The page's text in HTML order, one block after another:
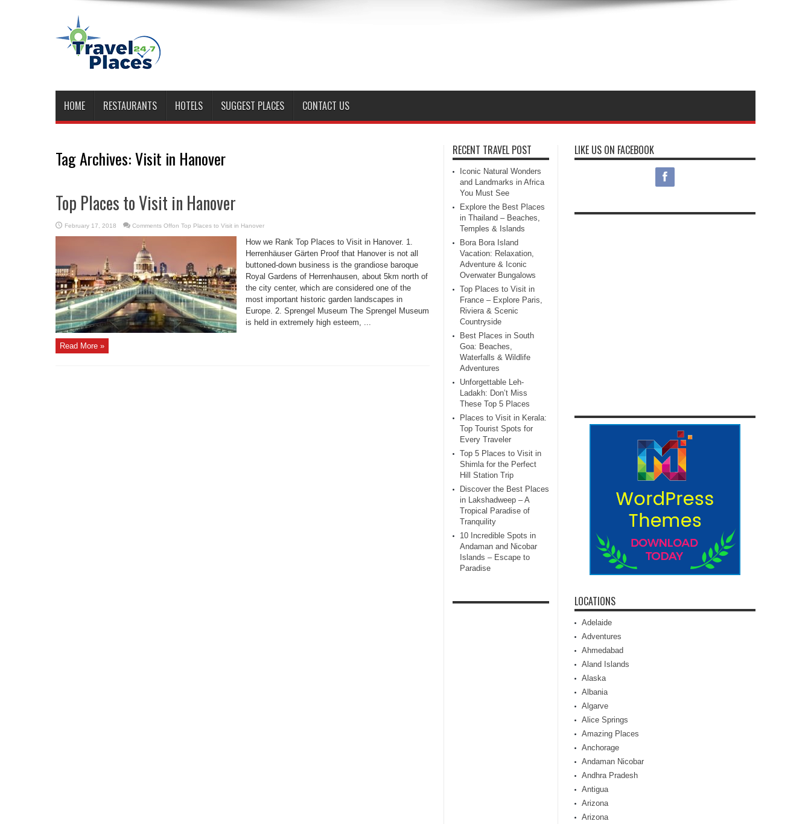
HOME RESTAURANTS HOTELS SUGGEST PLACES CONTACT US
Tag Archives:Visit in Hanover
Top Places to Visit in Hanover
February 17, 2018 Comments Offon Top Places to Visit in Hanover
How we Rank Top Places to Visit in Hanover. 1.
Herrenhäuser Gärten Proof that Hanover is not all
buttoned-down business is the grandiose baroque
Royal Gardens of Herrenhausen, about 5km north of
the city center, which are considered one of the
most important historic garden landscapes in
Europe. 2. Sprengel Museum The Sprengel Museum
is held in extremely high esteem, ...
Read More »
RECENT TRAVEL POST
Iconic Natural Wonders
and Landmarks in Africa
You Must See
Explore the Best Places
in Thailand – Beaches,
Temples & Islands
Bora Bora Island
Vacation: Relaxation,
Adventure & Iconic
Overwater Bungalows
Top Places to Visit in
France – Explore Paris,
Riviera & Scenic
Countryside
Best Places in South
Goa: Beaches,
Waterfalls & Wildlife
Adventures
Unforgettable Leh-
Ladakh: Don’t Miss
These Top 5 Places
Places to Visit in Kerala:
Top Tourist Spots for
Every Traveler
Top 5 Places to Visit in
Shimla for the Perfect
Hill Station Trip
Discover the Best Places
in Lakshadweep – A
Tropical Paradise of
Tranquility
10 Incredible Spots in
Andaman and Nicobar
Islands – Escape to
Paradise
LIKE US ON FACEBOOK
LOCATIONS
Adelaide
Adventures
Ahmedabad
Aland Islands
Alaska
Albania
Algarve
Alice Springs
Amazing Places
Anchorage
Andaman Nicobar
Andhra Pradesh
Antigua
Arizona
Arizona